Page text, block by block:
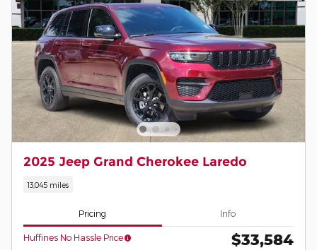
2025 Jeep Grand Cherokee Laredo
13,045 miles
Pricing Info
Huffines No Hassle Price $33,584